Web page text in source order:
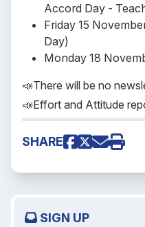
Accord Day -
Friday 15
Day)
Monday 18
📣There will be no
📣Effort and Attitude
SHARE
SIGN UP